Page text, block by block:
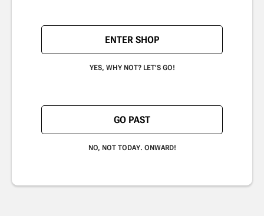
ENTER SHOP
YES, WHY NOT? LET'S GO!
GO PAST
NO, NOT TODAY. ONWARD!